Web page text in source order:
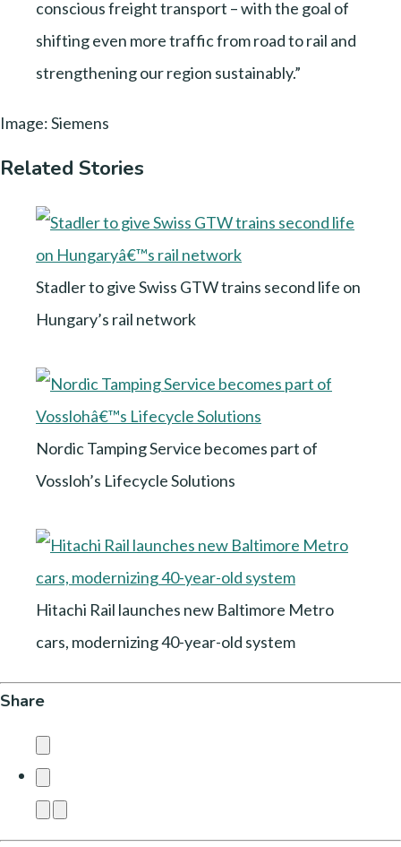
conscious freight transport – with the goal of
shifting even more traffic from road to rail and
strengthening our region sustainably.”
Image: Siemens
Related Stories
Stadler to give Swiss GTW trains second life on
Hungary’s rail network
Nordic Tamping Service becomes part of
Vossloh’s Lifecycle Solutions
Hitachi Rail launches new Baltimore Metro
cars, modernizing 40-year-old system
Share